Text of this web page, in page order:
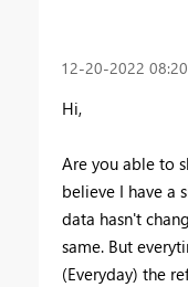
‎12-20-2022
Hi,
Are you able to
believe I have a
data hasn't
same. But
(Everyday) the